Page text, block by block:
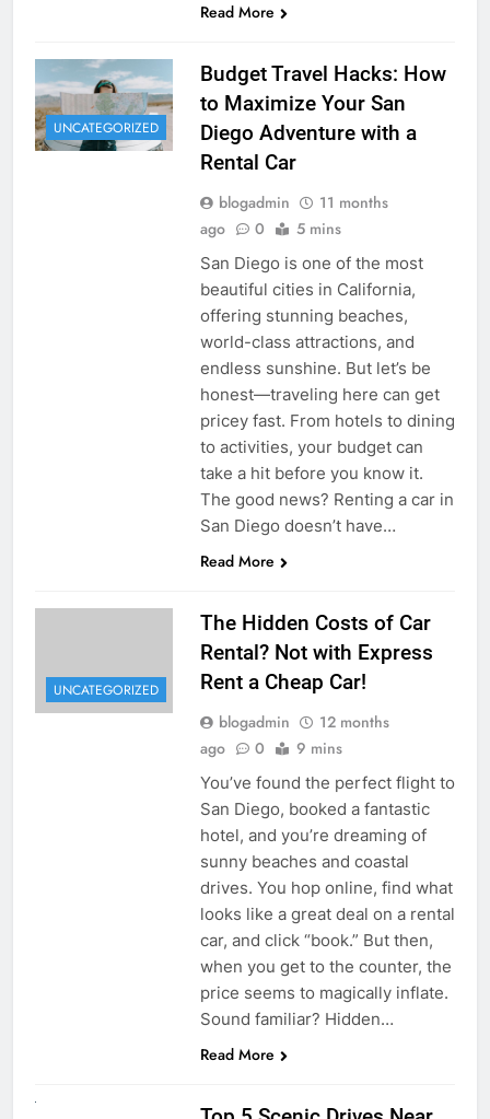
Read More
UNCATEGORIZED
Budget Travel Hacks: How
to Maximize Your San
Diego Adventure with a
Rental Car
blogadmin
11 months
ago
0 5 mins
San Diego is one of the most
beautiful cities in California,
offering stunning beaches,
world-class attractions, and
endless sunshine. But let’s be
honest—traveling here can get
pricey fast. From hotels to dining
to activities, your budget can
take a hit before you know it.
The good news? Renting a car in
San Diego doesn’t have…
Read More
UNCATEGORIZED
The Hidden Costs of Car
Rental? Not with Express
Rent a Cheap Car!
blogadmin
12 months
ago
0 9 mins
You’ve found the perfect flight to
San Diego, booked a fantastic
hotel, and you’re dreaming of
sunny beaches and coastal
drives. You hop online, find what
looks like a great deal on a rental
car, and click “book.” But then,
when you get to the counter, the
price seems to magically inflate.
Sound familiar? Hidden…
Read More